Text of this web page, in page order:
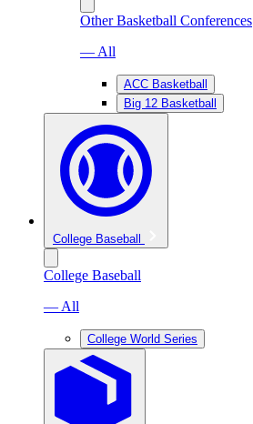
Other Basketball Conferences
— All
ACC Basketball
Big 12 Basketball
College Baseball
College Baseball
— All
College World Series